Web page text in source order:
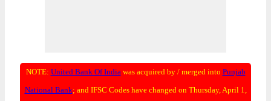
NOTE: United Bank Of Indiawas acquired by / merged into Punjab
National Bank; and IFSC Codes have changed on Thursday, April 1,